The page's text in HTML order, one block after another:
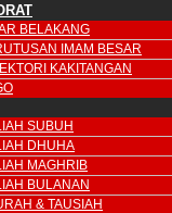
BELAKANG
IMAM BESAR
KAKITANGAN
SUBUH
DHUHA
MAGHRIB
BULANAN
& TAUSIAH